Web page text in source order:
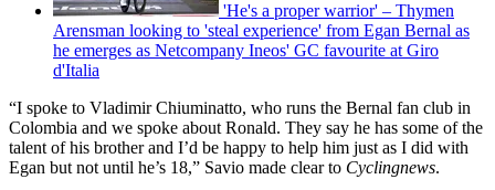
'He's a proper warrior' – Thymen
Arensman looking to 'steal experience' from Egan Bernal as
he emerges as Netcompany Ineos' GC favourite at Giro
d'Italia
“I spoke to Vladimir Chiuminatto, who runs the Bernal fan club in
Colombia and we spoke about Ronald. They say he has some of the
talent of his brother and I’d be happy to help him just as I did with
Egan but not until he’s 18,” Savio made clear to Cyclingnews.